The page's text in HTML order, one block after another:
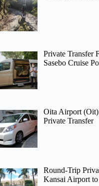
Private Transfer
Sasebo Cruise
Oita Airport
Private Transfer
Round-Trip
Kansai Airport